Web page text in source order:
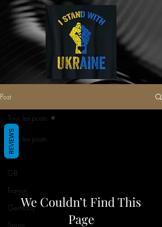
Post
Tous les posts
USA
GB
France
Germany
Spain
Tous les posts
We Couldn’t Find This
Page
REVIEWS